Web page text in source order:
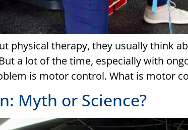
physical therapy, they usually think
a lot of the time, especially with
is motor control. What is motor
Myth or Science?